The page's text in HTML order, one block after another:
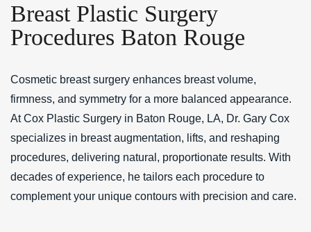
Breast Plastic Surgery
Procedures Baton Rouge
Cosmetic breast surgery enhances breast volume,
firmness, and symmetry for a more balanced appearance.
At Cox Plastic Surgery in Baton Rouge, LA, Dr. Gary Cox
specializes in breast augmentation, lifts, and reshaping
procedures, delivering natural, proportionate results. With
decades of experience, he tailors each procedure to
complement your unique contours with precision and care.